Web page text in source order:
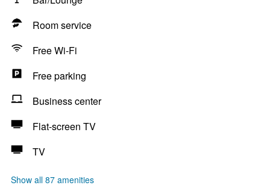
Room service
Free Wi-Fi
Free parking
Business center
Flat-screen TV
TV
Show all 87 amenities